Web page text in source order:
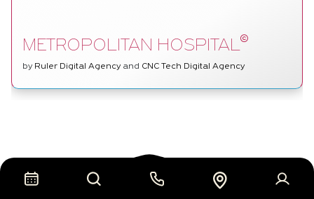
METROPOLITAN HOSPITAL©
by Ruler Digital Agencyand CNC Tech Digital Agency